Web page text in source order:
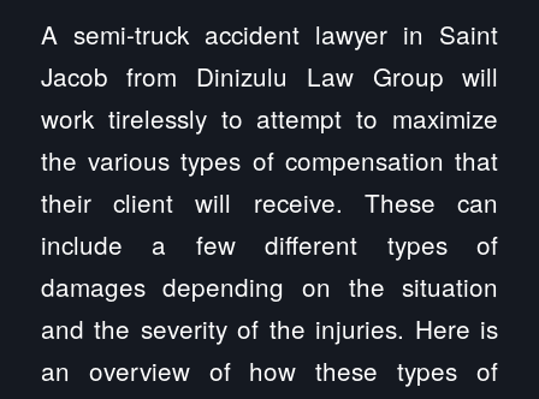
A semi-truck accident lawyer in Saint
Jacob from Dinizulu Law Group will
work tirelessly to attempt to maximize
the various types of compensation that
their client will receive. These can
include a few different types of
damages depending on the situation
and the severity of the injuries. Here is
an overview of how these types of